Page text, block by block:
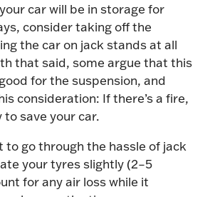
car will be in storage for
consider taking off the
the car on jack stands at all
that said, some argue that this
for the suspension, and
consideration: If there’s a fire,
to save your car.
to go through the hassle of jack
your tyres slightly (2–5
for any air loss while it